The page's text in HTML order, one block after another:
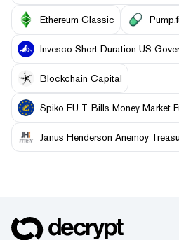
Ethereum Classic
Invesco Short Duration US
Blockchain Capital
Spiko EU T-Bills Money Market
Janus Henderson Anemoy